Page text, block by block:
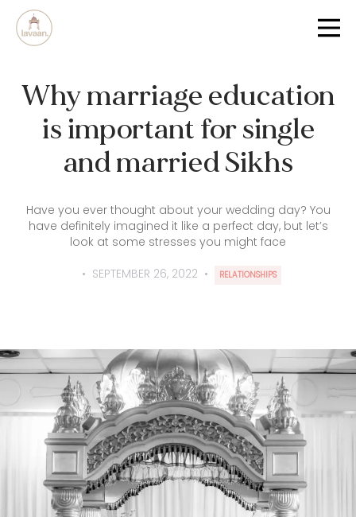
Why marriage education
is important for single
and married Sikhs
Have you ever thought about your wedding day? You
have definitely imagined it like a perfect day, but let’s
look at some stresses you might face
• SEPTEMBER 26, 2022 • RELATIONSHIPS